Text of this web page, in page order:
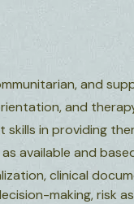
and
and
in providing
available and
clinical
making, risk